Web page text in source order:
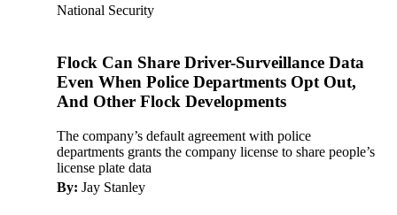
National Security
Flock Can Share Driver-Surveillance Data
Even When Police Departments Opt Out,
And Other Flock Developments
The company’s default agreement with police
departments grants the company license to share people’s
license plate data
By: Jay Stanley